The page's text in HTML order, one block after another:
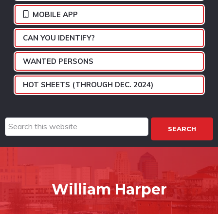
MOBILE APP
CAN YOU IDENTIFY?
WANTED PERSONS
HOT SHEETS (THROUGH DEC. 2024)
Search
this
website
William Harper